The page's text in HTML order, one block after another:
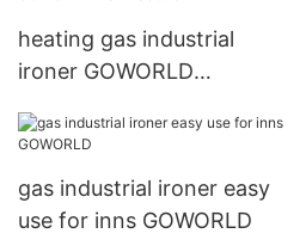
heating gas industrial
ironer GOWORLD
gas industrial ironer easy
use for inns GOWORLD